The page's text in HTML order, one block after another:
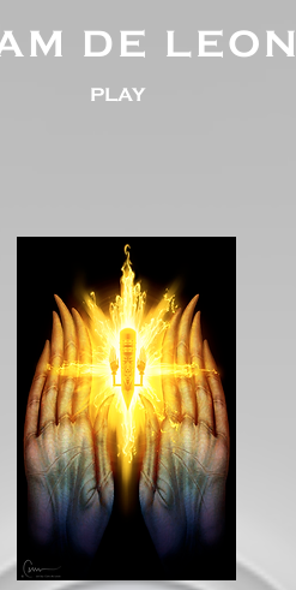
DE LEON
PLAY